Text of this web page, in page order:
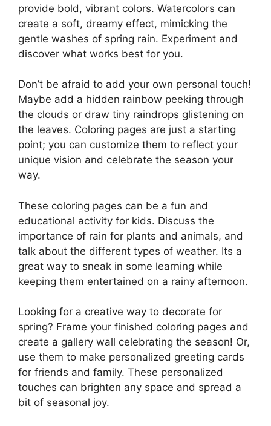
provide bold, vibrant colors. Watercolors can
create a soft, dreamy effect, mimicking the
gentle washes of spring rain. Experiment and
discover what works best for you.
Don’t be afraid to add your own personal touch!
Maybe add a hidden rainbow peeking through
the clouds or draw tiny raindrops glistening on
the leaves. Coloring pages are just a starting
point; you can customize them to reflect your
unique vision and celebrate the season your
way.
These coloring pages can be a fun and
educational activity for kids. Discuss the
importance of rain for plants and animals, and
talk about the different types of weather. Its a
great way to sneak in some learning while
keeping them entertained on a rainy afternoon.
Looking for a creative way to decorate for
spring? Frame your finished coloring pages and
create a gallery wall celebrating the season! Or,
use them to make personalized greeting cards
for friends and family. These personalized
touches can brighten any space and spread a
bit of seasonal joy.